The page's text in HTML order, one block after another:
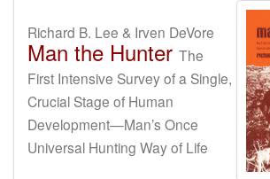
Richard B. Lee & Irven DeVore
Man the Hunter The
First Intensive Survey of a Single,
Crucial Stage of Human
Development—Man’s Once
Universal Hunting Way of Life